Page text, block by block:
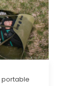
portable